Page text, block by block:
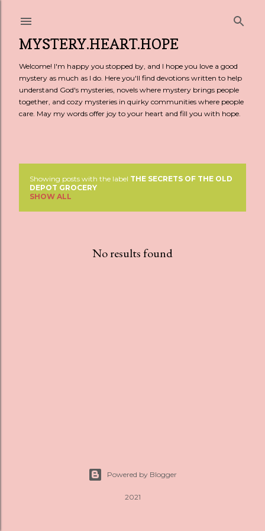
MYSTERY.HEART.HOPE
Welcome! I'm happy you stopped by, and I hope you love a good
mystery as much as I do. Here you'll find devotions written to help
understand God's mysteries, novels where mystery brings people
together, and cozy mysteries in quirky communities where people
care. May my words offer joy to your heart and fill you with hope.
o
Showing posts with the label THE SECRETS OF THE OLD
DEPOT GROCERY
SHOW ALL
No results found
Powered by Blogger
2021